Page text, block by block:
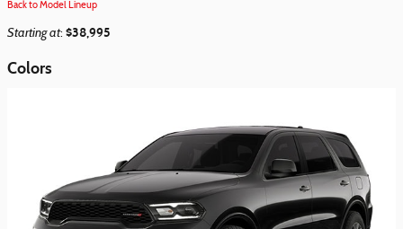
Back to Model Lineup
Starting at: $38,995
Colors